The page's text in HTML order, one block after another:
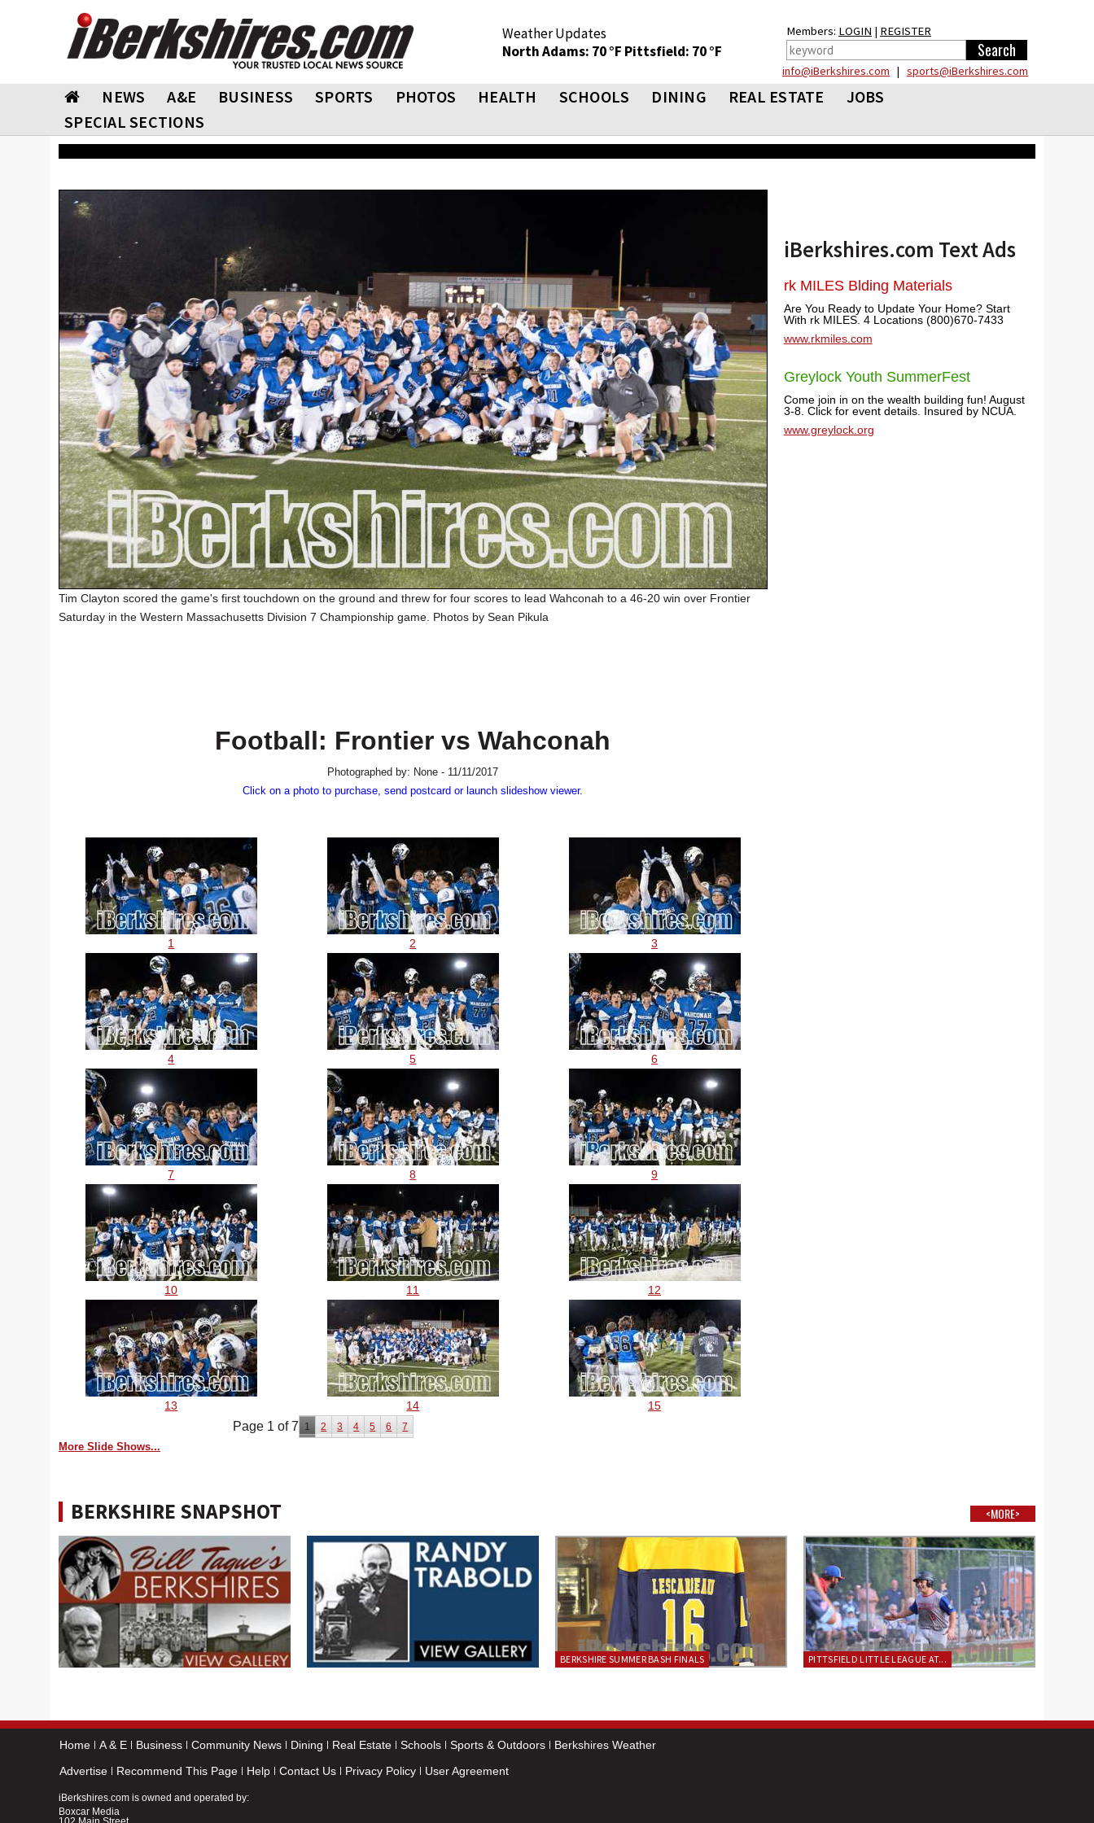
Weather Updates
North Adams: 70 °F Pittsfield: 70 °F
Members: LOGIN | REGISTER
info@iBerkshires.com | sports@iBerkshires.com
NEWS A&E BUSINESS SPORTS PHOTOS HEALTH SCHOOLS DINING REAL ESTATE
JOBS
SPECIAL SECTIONS
Tim Clayton scored the game's first touchdown on the ground and threw for four scores to lead Wahconah to a 46-20 win over Frontier
Saturday in the Western Massachusetts Division 7 Championship game. Photos by Sean Pikula
Football: Frontier vs Wahconah
Photographed by: None - 11/11/2017
Click on a photo to purchase, send postcard or launch slideshow viewer.
1 2 3
4 5 6
7 8 9
10 11 12
13 14 15
Page 1 of 7 1 2 3 4 5 6 7
More Slide Shows...
iBerkshires.com Text Ads
rk MILES Blding Materials
Are You Ready to Update Your Home? Start
With rk MILES. 4 Locations (800)670-7433
www.rkmiles.com
Greylock Youth SummerFest
Come join in on the wealth building fun! August
3-8. Click for event details. Insured by NCUA.
www.greylock.org
BERKSHIRE SNAPSHOT <MORE>
BERKSHIRE SUMMER BASH FINALS PITTSFIELD LITTLE LEAGUE AT...
Home A & E Business Community News Dining Real Estate Schools Sports & Outdoors
Berkshires Weather
Advertise
Recommend This Page Help Contact Us Privacy Policy User Agreement
iBerkshires.com is owned and operated by:
Boxcar Media